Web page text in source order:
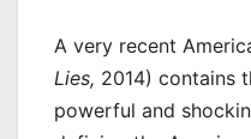
A very recent
Lies, 2014) contains
powerful and